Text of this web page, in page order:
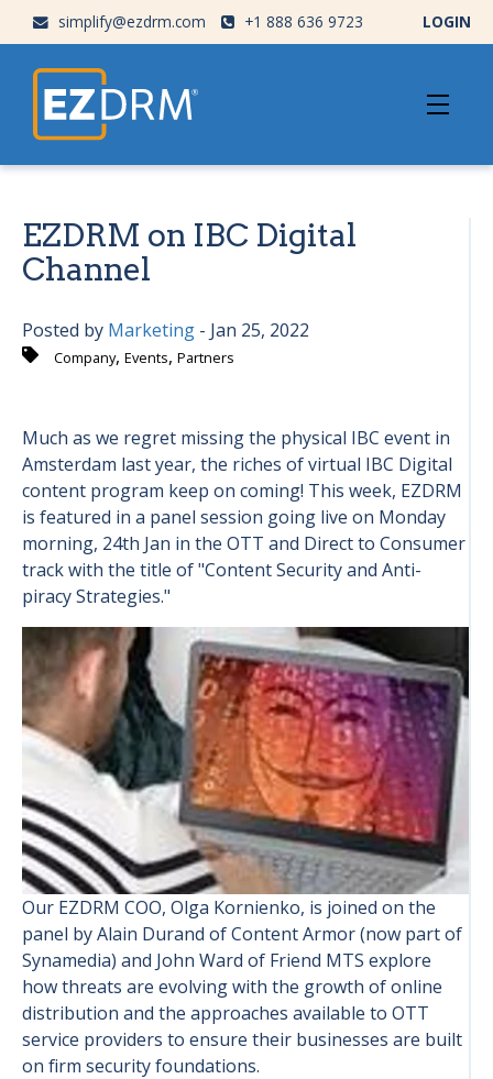
simplify@ezdrm.com +1 888 636 9723 LOGIN
EZDRM on IBC Digital
Channel
Posted by Marketing - Jan 25, 2022
Company, Events, Partners
Much as we regret missing the physical IBC event in
Amsterdam last year, the riches of virtual IBC Digital
content program keep on coming! This week, EZDRM
is featured in a panel session going live on Monday
morning, 24th Jan in the OTT and Direct to Consumer
track with the title of "Content Security and Anti-
piracy Strategies."
Our EZDRM COO, Olga Kornienko, is joined on the
panel by Alain Durand of Content Armor (now part of
Synamedia) and John Ward of Friend MTS explore
how threats are evolving with the growth of online
distribution and the approaches available to OTT
service providers to ensure their businesses are built
on firm security foundations.